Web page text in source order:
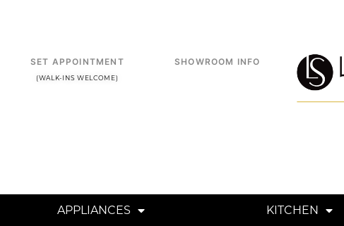
SET APPOINTMENT
(WALK-INS WELCOME)
SHOWROOM INFO
APPLIANCES KITCHEN